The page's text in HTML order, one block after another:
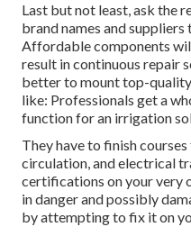
Last but not least, ask the
brand names and
Affordable components
result in continuous repair
better to mount top-
like: Professionals get a
function for an irrigation
They have to finish
circulation, and electrical
certifications on your very
in danger and possibly
by attempting to fix it on